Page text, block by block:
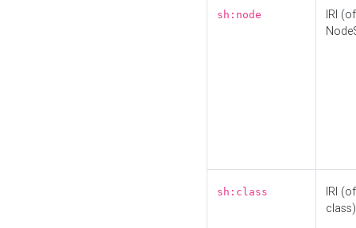
sh:node
IRI
sh:class
IRI
class)